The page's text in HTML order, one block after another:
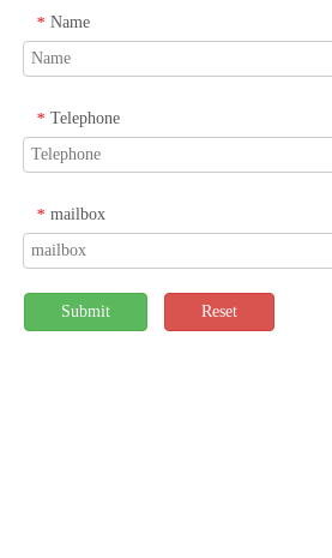
* Name
* Telephone
* mailbox
Submit Reset